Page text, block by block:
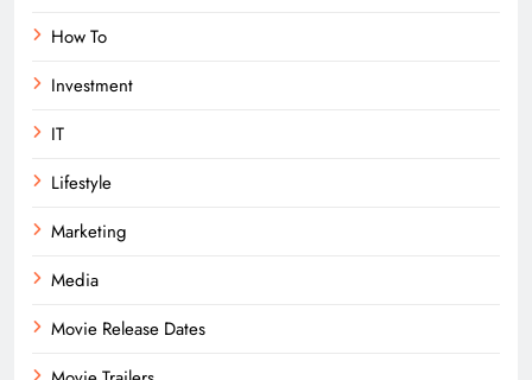
How To
Investment
IT
Lifestyle
Marketing
Media
Movie Release Dates